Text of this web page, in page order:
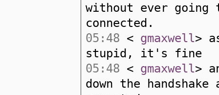
without ever going
connected.
05:48 < gmaxwell>
stupid, it's fine
05:48 < gmaxwell>
down the